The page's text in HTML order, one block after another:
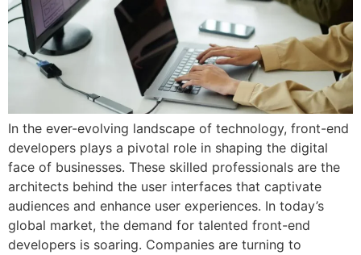
In the ever-evolving landscape of technology, front-end
developers plays a pivotal role in shaping the digital
face of businesses. These skilled professionals are the
architects behind the user interfaces that captivate
audiences and enhance user experiences. In today’s
global market, the demand for talented front-end
developers is soaring. Companies are turning to